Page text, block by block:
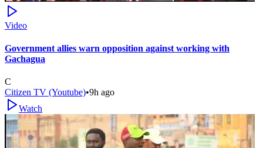
Video
Government allies warn opposition against working with
Gachagua
C
Citizen TV (Youtube)•9h ago
Watch